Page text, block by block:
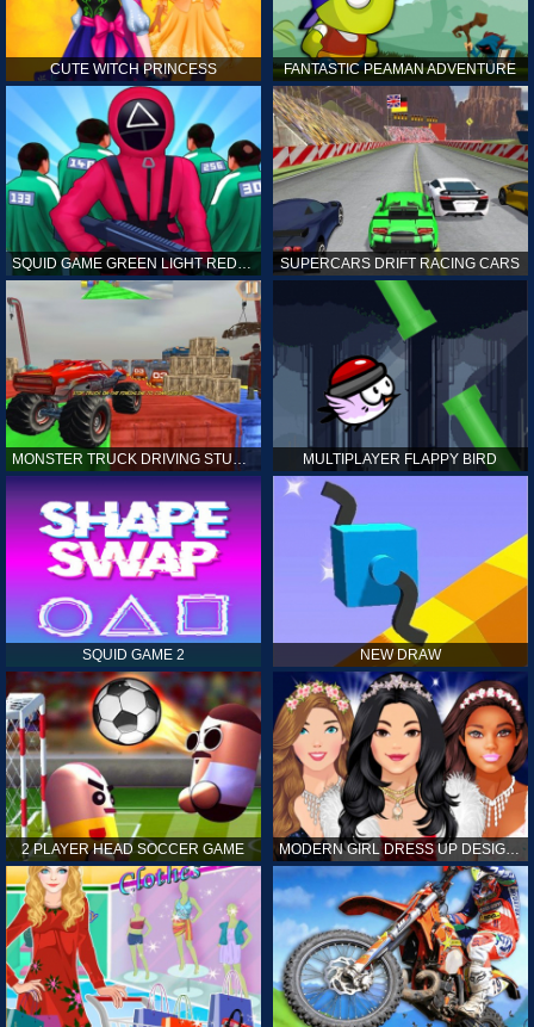
CUTE WITCH PRINCESS FANTASTIC PEAMAN ADVENTURE
SQUID GAME GREEN LIGHT RED LIGHT HINTS SUPERCARS DRIFT RACING CARS
MONSTER TRUCK DRIVING STUNT GAME SIM MULTIPLAYER FLAPPY BIRD
SQUID GAME 2 NEW DRAW
2 PLAYER HEAD SOCCER GAME MODERN GIRL DRESS UP DESIGNER: LATEST FASHION